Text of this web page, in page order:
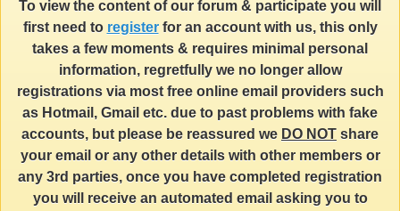
To view the content of our forum & participate you will
first need to registerfor an account with us, this only
takes a few moments & requires minimal personal
information, regretfully we no longer allow
registrations via most free online email providers such
as Hotmail, Gmail etc. due to past problems with fake
accounts, but please be reassured we DO NOT share
your email or any other details with other members or
any 3rd parties, once you have completed registration
you will receive an automated email asking you to